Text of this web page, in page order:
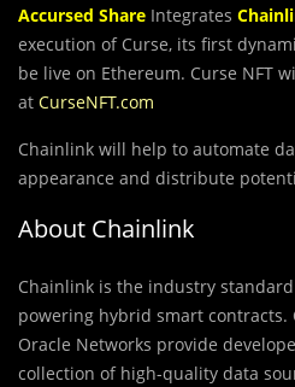
Accursed Share Integrates
execution of Curse, its first
be live on Ethereum. Curse NFT
at CurseNFT.com
Chainlink will help to automate
appearance and distribute
About Chainlink
Chainlink is the industry
powering hybrid smart contracts.
Oracle Networks provide
collection of high-quality data